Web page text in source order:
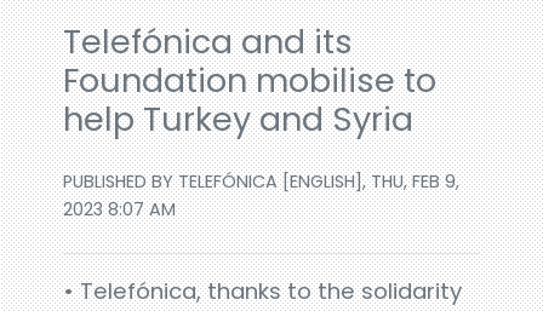
Telefónica and its
Foundation mobilise to
help Turkey and Syria
PUBLISHED BY TELEFÓNICA [ENGLISH], THU, FEB 9,
2023 8:07 AM
• Telefónica, thanks to the solidarity